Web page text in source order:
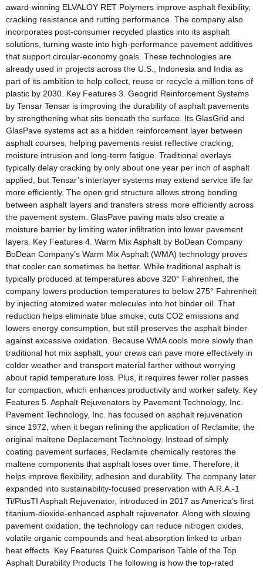
award-winning ELVALOY RET Polymers improve asphalt flexibility,
cracking resistance and rutting performance. The company also
incorporates post-consumer recycled plastics into its asphalt
solutions, turning waste into high-performance pavement additives
that support circular-economy goals. These technologies are
already used in projects across the U.S., Indonesia and India as
part of its ambition to help collect, reuse or recycle a million tons of
plastic by 2030. Key Features 3. Geogrid Reinforcement Systems
by Tensar Tensar is improving the durability of asphalt pavements
by strengthening what sits beneath the surface. Its GlasGrid and
GlasPave systems act as a hidden reinforcement layer between
asphalt courses, helping pavements resist reflective cracking,
moisture intrusion and long-term fatigue. Traditional overlays
typically delay cracking by only about one year per inch of asphalt
applied, but Tensar’s interlayer systems may extend service life far
more efficiently. The open grid structure allows strong bonding
between asphalt layers and transfers stress more efficiently across
the pavement system. GlasPave paving mats also create a
moisture barrier by limiting water infiltration into lower pavement
layers. Key Features 4. Warm Mix Asphalt by BoDean Company
BoDean Company’s Warm Mix Asphalt (WMA) technology proves
that cooler can sometimes be better. While traditional asphalt is
typically produced at temperatures above 320° Fahrenheit, the
company lowers production temperatures to below 275° Fahrenheit
by injecting atomized water molecules into hot binder oil. That
reduction helps eliminate blue smoke, cuts CO2 emissions and
lowers energy consumption, but still preserves the asphalt binder
against excessive oxidation. Because WMA cools more slowly than
traditional hot mix asphalt, your crews can pave more effectively in
colder weather and transport material farther without worrying
about rapid temperature loss. Plus, it requires fewer roller passes
for compaction, which enhances productivity and worker safety. Key
Features 5. Asphalt Rejuvenators by Pavement Technology, Inc.
Pavement Technology, Inc. has focused on asphalt rejuvenation
since 1972, when it began refining the application of Reclamite, the
original maltene Deplacement Technology. Instead of simply
coating pavement surfaces, Reclamite chemically restores the
maltene components that asphalt loses over time. Therefore, it
helps improve flexibility, adhesion and durability. The company later
expanded into sustainability-focused preservation with A.R.A.-1
Ti/PlusTI Asphalt Rejuvenator, introduced in 2017 as America’s first
titanium-dioxide-enhanced asphalt rejuvenator. Along with slowing
pavement oxidation, the technology can reduce nitrogen oxides,
volatile organic compounds and heat absorption linked to urban
heat effects. Key Features Quick Comparison Table of the Top
Asphalt Durability Products The following is how the top-rated